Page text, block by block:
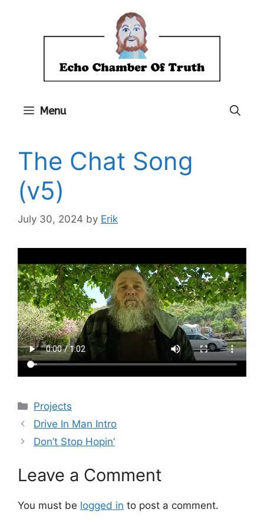
Menu
The Chat Song
(v5)
July 30, 2024 by Erik
Categories
Projects
Drive In Man Intro
Don’t Stop Hopin’
Leave a Comment
You must be logged in to post a comment.